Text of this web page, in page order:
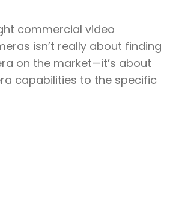
commercial video
isn’t really about finding
on the market—it’s about
capabilities to the specific